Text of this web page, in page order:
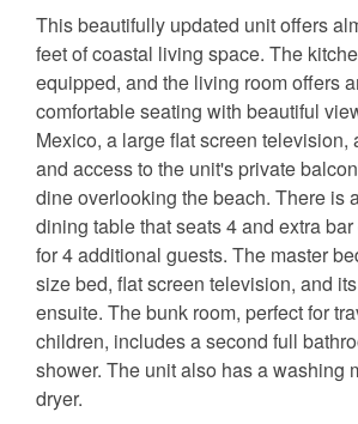
This beautifully updated unit offers
feet of coastal living space. The
equipped, and the living room offers
comfortable seating with beautiful
Mexico, a large flat screen television,
and access to the unit's private
dine overlooking the beach. There is
dining table that seats 4 and extra
for 4 additional guests. The master
size bed, flat screen television, and
ensuite. The bunk room, perfect for
children, includes a second full
shower. The unit also has a washing
dryer.